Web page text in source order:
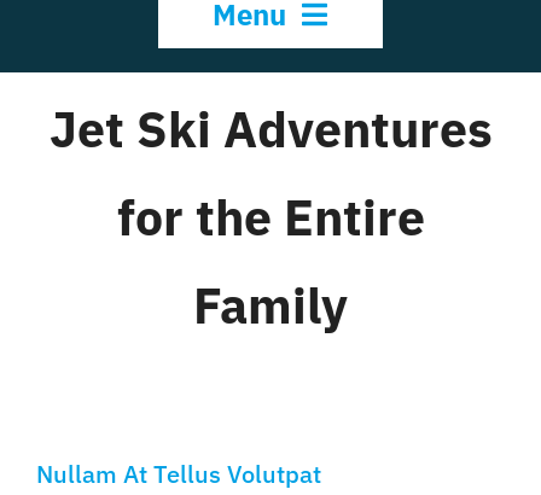
Menu
HOME
Jet Ski Adventures
for the Entire
Family
Nullam At Tellus Volutpat